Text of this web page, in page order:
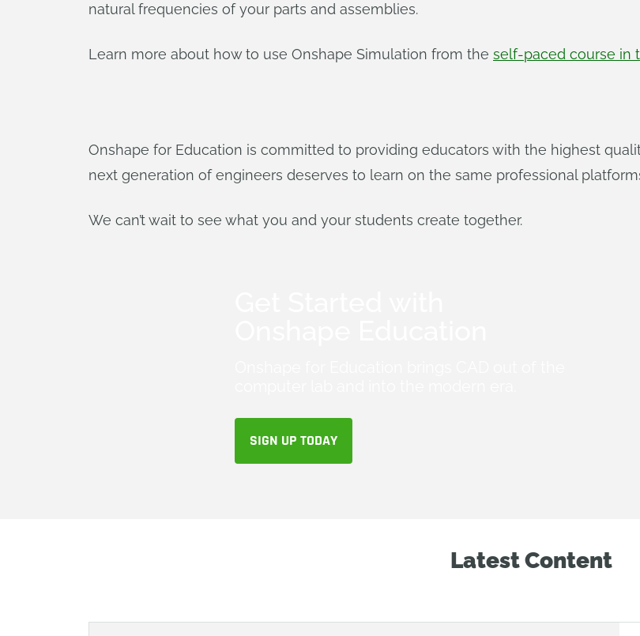
natural frequencies of your parts and assemblies.
Learn more about how to use Onshape Simulation from the self-paced course in
Onshape for Education is committed to providing educators with the highest
next generation of engineers deserves to learn on the same professional
We can’t wait to see what you and your students create together.
SIGN UP TODAY
Latest Content